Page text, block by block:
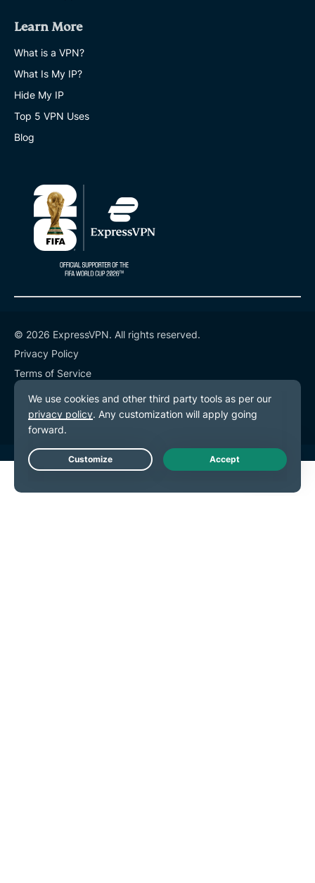
Learn More
What is a VPN?
What Is My IP?
Hide My IP
Top 5 VPN Uses
Blog
© 2026 ExpressVPN. All rights reserved.
Privacy Policy
Terms of Service
Cookie Preferences
Live Chat